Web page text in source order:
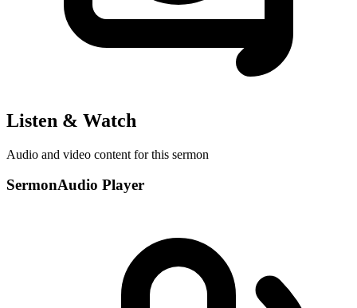
Listen & Watch
Audio and video content for this sermon
SermonAudio Player